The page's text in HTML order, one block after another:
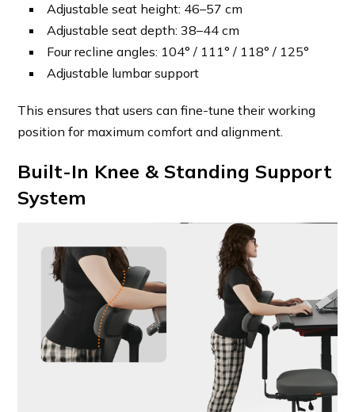
Adjustable seat height: 46–57 cm
Adjustable seat depth: 38–44 cm
Four recline angles: 104° / 111° / 118° / 125°
Adjustable lumbar support
This ensures that users can fine-tune their working
position for maximum comfort and alignment.
Built-In Knee & Standing Support
System